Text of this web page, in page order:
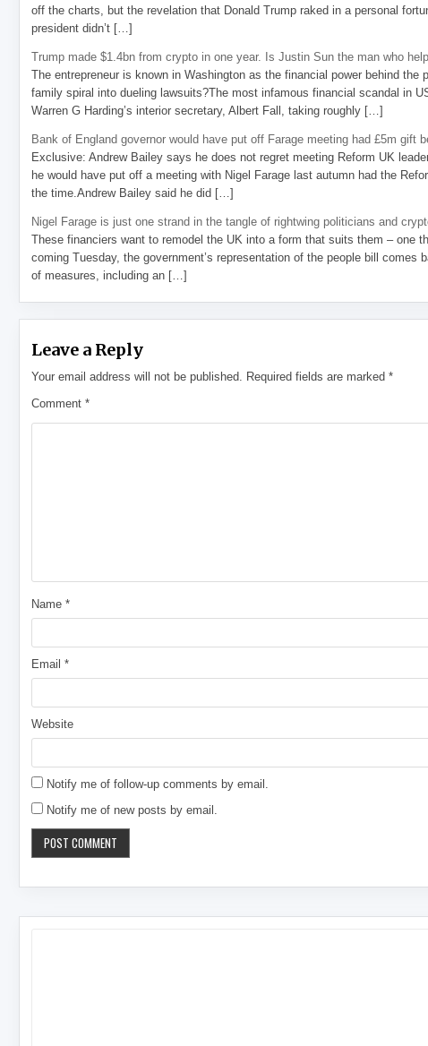
off the charts, but the revelation that Donald Trump raked in a personal
president didn’t […]
Trump made $1.4bn from crypto in one year. Is Justin Sun the man who
The entrepreneur is known in Washington as the financial power behind
family spiral into dueling lawsuits?The most infamous financial scandal in
Warren G Harding’s interior secretary, Albert Fall, taking roughly […]
Bank of England governor would have put off Farage meeting had £5m gift
Exclusive: Andrew Bailey says he does not regret meeting Reform UK
he would have put off a meeting with Nigel Farage last autumn had the
the time.Andrew Bailey said he did […]
Nigel Farage is just one strand in the tangle of rightwing politicians and
These financiers want to remodel the UK into a form that suits them – one
coming Tuesday, the government’s representation of the people bill
of measures, including an […]
Leave a Reply
Your email address will not be published. Required fields are marked*
Comment*
Name*
Email*
Website
Notify me of follow-up comments by email.
Notify me of new posts by email.